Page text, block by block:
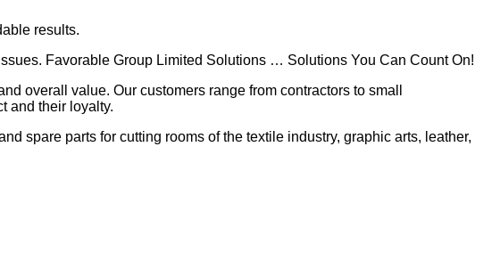
results.
Favorable Group Limited Solutions … Solutions You Can Count On!
overall value. Our customers range from contractors to small
and their loyalty.
spare parts for cutting rooms of the textile industry, graphic arts, leather,